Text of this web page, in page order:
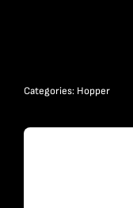
Categories: Hopper